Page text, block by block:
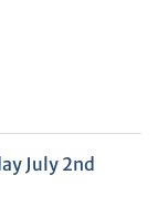
July 2nd